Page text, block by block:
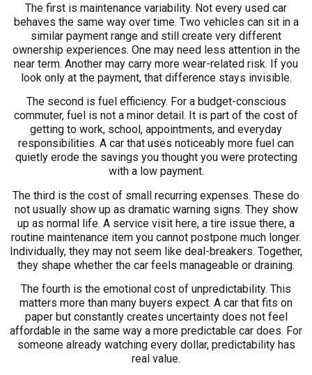
The first is maintenance variability. Not every used car
behaves the same way over time. Two vehicles can sit in a
similar payment range and still create very different
ownership experiences. One may need less attention in the
near term. Another may carry more wear-related risk. If you
look only at the payment, that difference stays invisible.
The second is fuel efficiency. For a budget-conscious
commuter, fuel is not a minor detail. It is part of the cost of
getting to work, school, appointments, and everyday
responsibilities. A car that uses noticeably more fuel can
quietly erode the savings you thought you were protecting
with a low payment.
The third is the cost of small recurring expenses. These do
not usually show up as dramatic warning signs. They show
up as normal life. A service visit here, a tire issue there, a
routine maintenance item you cannot postpone much longer.
Individually, they may not seem like deal-breakers. Together,
they shape whether the car feels manageable or draining.
The fourth is the emotional cost of unpredictability. This
matters more than many buyers expect. A car that fits on
paper but constantly creates uncertainty does not feel
affordable in the same way a more predictable car does. For
someone already watching every dollar, predictability has
real value.